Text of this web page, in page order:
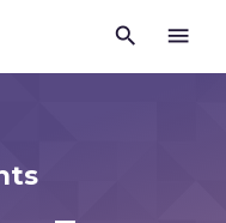
 